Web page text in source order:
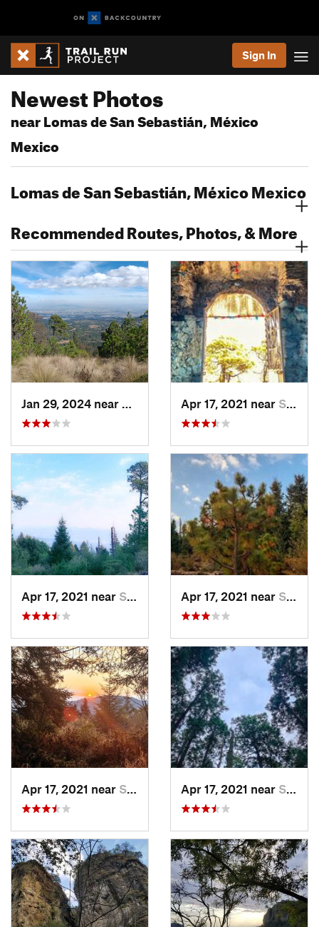
Sign In
Newest Photos
near Lomas de San Sebastián, México
Mexico
Lomas de San Sebastián, México Mexico
Recommended Routes, Photos, & More
Lomas d…, MXApr 17, 2021 near San Lor…, MX
Apr 17, 2021 near San Lor…, MX Apr 17, 2021 near San Lor…, MX
Apr 17, 2021 near San Lor…, MX Apr 17, 2021 near San Lor…, MX